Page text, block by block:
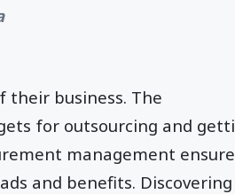
their business. The
for outsourcing and
management
and benefits.